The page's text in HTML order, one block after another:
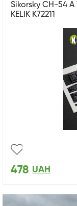
Sikorsky CH-54
KELIK K72211
478 UAH